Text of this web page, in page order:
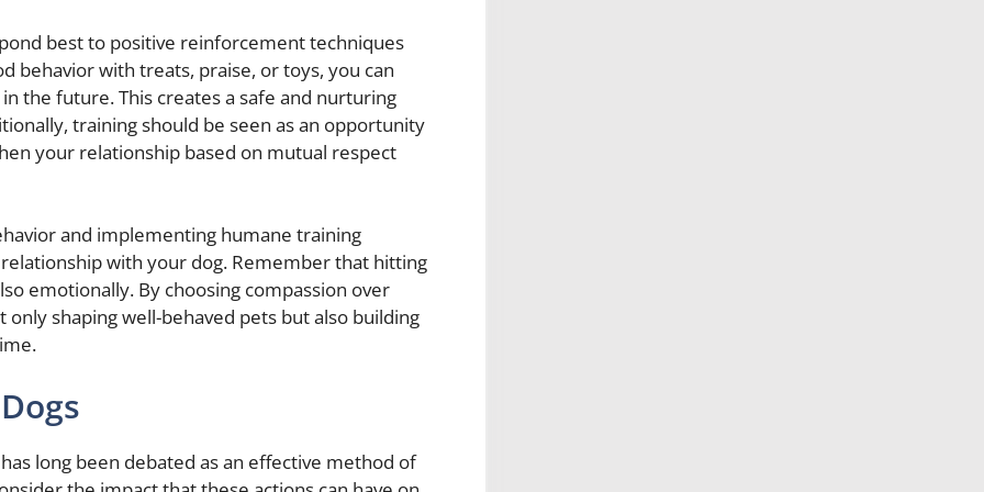
best to positive reinforcement techniques
behavior with treats, praise, or toys, you can
the future. This creates a safe and nurturing
training should be seen as an opportunity
your relationship based on mutual respect
and implementing humane training
with your dog. Remember that hitting
emotionally. By choosing compassion over
shaping well-behaved pets but also building
long been debated as an effective method of